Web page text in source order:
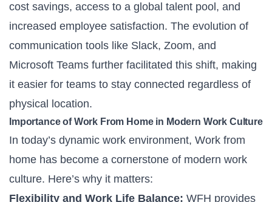
cost savings, access to a global talent pool, and
increased employee satisfaction. The evolution of
communication tools like Slack, Zoom, and
Microsoft Teams further facilitated this shift, making
it easier for teams to stay connected regardless of
physical location.
Importance of Work From Home in Modern Work Culture
In today’s dynamic work environment, Work from
home has become a cornerstone of modern work
culture. Here’s why it matters:
Flexibility and Work Life Balance: WFH provides